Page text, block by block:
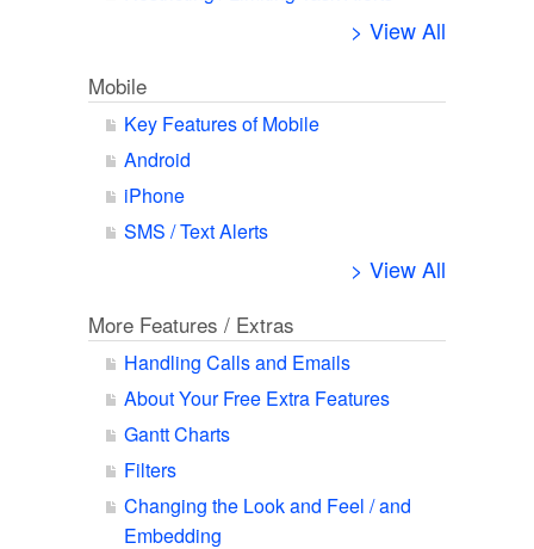
> View All
Mobile
Key Features of Mobile
Android
iPhone
SMS / Text Alerts
> View All
More Features / Extras
Handling Calls and Emails
About Your Free Extra Features
Gantt Charts
Filters
Changing the Look and Feel / and
Embedding